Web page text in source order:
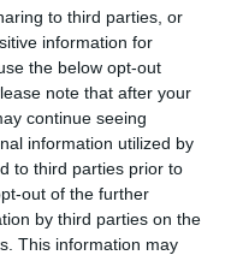
to third parties, or
information for
the below opt-out
note that after your
continue seeing
information utilized by
to third parties prior to
out of the further
by third parties on the
This information may